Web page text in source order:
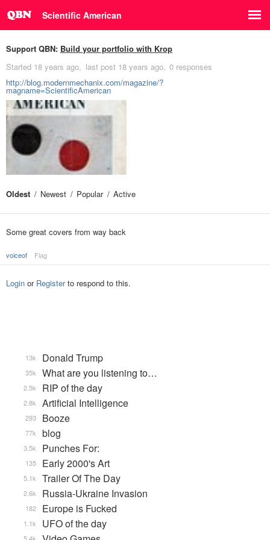
Scientific American
Support QBN: Build your portfolio with Krop
Started 18 years ago last post 18 years ago 0 responses
http://blog.modernmechanix.com/magazine/?
magname=ScientificAmerican
Oldest Newest Popular Active
Some great covers from way back
voiceof Flag
Login or Registerto respond to this.
Donald Trump
13k
What are you listening to…
35k
RIP of the day
2.5k
Artificial Intelligence
2.8k
Booze
293
blog
77k
Punches For:
3.5k
Early 2000's Art
135
Trailer Of The Day
5.1k
Russia-Ukraine Invasion
2.6k
Europe is Fucked
182
UFO of the day
1.1k